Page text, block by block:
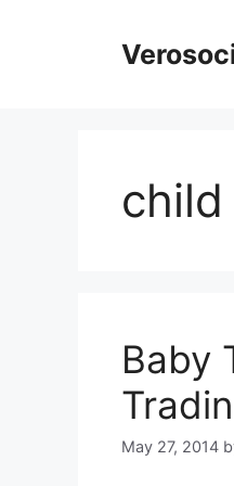
child
Baby
May 27, 2014